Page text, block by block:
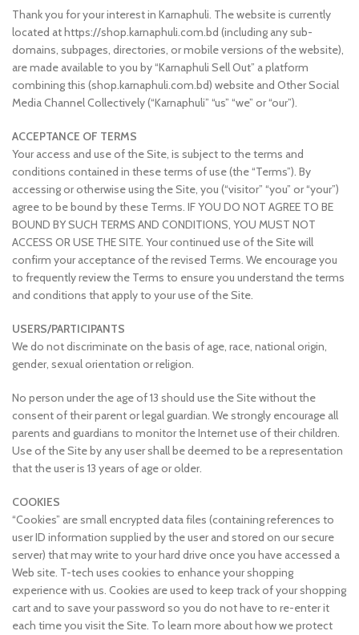
Thank you for your interest in Karnaphuli. The website is currently
located at https://shop.karnaphuli.com.bd (including any sub-
domains, subpages, directories, or mobile versions of the website),
are made available to you by “Karnaphuli Sell Out” a platform
combining this (shop.karnaphuli.com.bd) website and Other Social
Media Channel Collectively (“Karnaphuli” “us” “we” or “our”).
ACCEPTANCE OF TERMS
Your access and use of the Site, is subject to the terms and
conditions contained in these terms of use (the “Terms”). By
accessing or otherwise using the Site, you (“visitor” “you” or “your”)
agree to be bound by these Terms. IF YOU DO NOT AGREE TO BE
BOUND BY SUCH TERMS AND CONDITIONS, YOU MUST NOT
ACCESS OR USE THE SITE. Your continued use of the Site will
confirm your acceptance of the revised Terms. We encourage you
to frequently review the Terms to ensure you understand the terms
and conditions that apply to your use of the Site.
USERS/PARTICIPANTS
We do not discriminate on the basis of age, race, national origin,
gender, sexual orientation or religion.
No person under the age of 13 should use the Site without the
consent of their parent or legal guardian. We strongly encourage all
parents and guardians to monitor the Internet use of their children.
Use of the Site by any user shall be deemed to be a representation
that the user is 13 years of age or older.
COOKIES
“Cookies” are small encrypted data files (containing references to
user ID information supplied by the user and stored on our secure
server) that may write to your hard drive once you have accessed a
Web site. T-tech uses cookies to enhance your shopping
experience with us. Cookies are used to keep track of your shopping
cart and to save your password so you do not have to re-enter it
each time you visit the Site. To learn more about how we protect